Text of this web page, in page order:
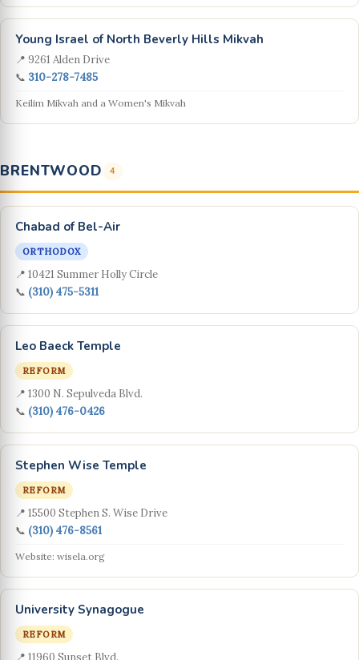
Young Israel of North Beverly Hills Mikvah
📍 9261 Alden Drive
📞 310-278-7485
Keilim Mikvah and a Women's Mikvah
BRENTWOOD 4
Chabad of Bel-Air
ORTHODOX
📍 10421 Summer Holly Circle
📞 (310) 475-5311
Leo Baeck Temple
REFORM
📍 1300 N. Sepulveda Blvd.
📞 (310) 476-0426
Stephen Wise Temple
REFORM
📍 15500 Stephen S. Wise Drive
📞 (310) 476-8561
Website: wisela.org
University Synagogue
REFORM
📍 11960 Sunset Blvd.